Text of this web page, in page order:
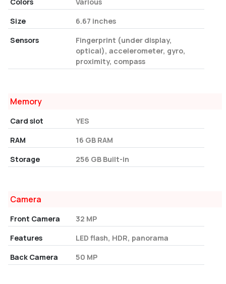
Colors
Various
Size
6.67 inches
Sensors
Fingerprint (under display,
optical), accelerometer, gyro,
proximity, compass
Memory
Card slot
YES
RAM
16 GB RAM
Storage
256 GB Built-in
Camera
Front Camera
32 MP
Features
LED flash, HDR, panorama
Back Camera
50 MP